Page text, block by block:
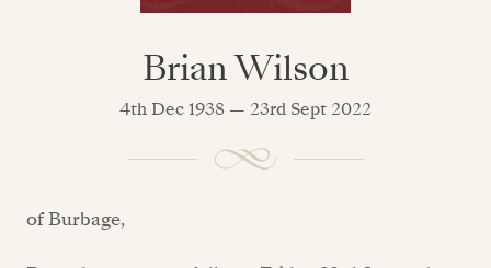
Brian Wilson
4th Dec 1938 — 23rd Sept 2022
of Burbage,